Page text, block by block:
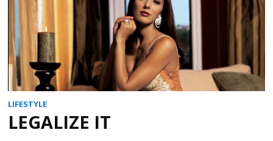
LIFESTYLE
LEGALIZE IT